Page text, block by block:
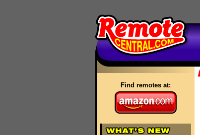
Find remotes at: